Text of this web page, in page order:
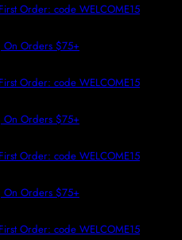
Order: code WELCOME15
Orders $75+
Order: code WELCOME15
Orders $75+
Order: code WELCOME15
Orders $75+
Order: code WELCOME15